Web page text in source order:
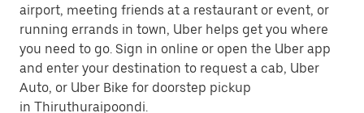
airport, meeting friends at a restaurant or event, or
running errands in town, Uber helps get you where
you need to go. Sign in online or open the Uber app
and enter your destination to request a cab, Uber
Auto, or Uber Bike for doorstep pickup
in Thiruthuraipoondi.